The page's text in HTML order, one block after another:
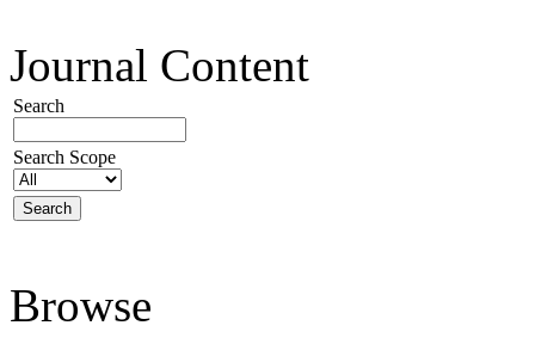
Journal Content
Search
Search Scope
Browse